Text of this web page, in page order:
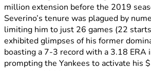
million extension before the 2019
Severino’s tenure was plagued by
limiting him to just 26 games (22
exhibited glimpses of his former
boasting a 7-3 record with a 3.18 ERA
prompting the Yankees to activate his